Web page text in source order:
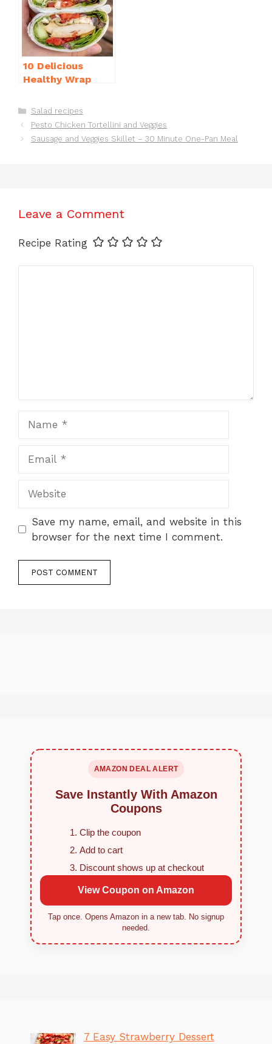
10 Delicious
Healthy Wrap
You’ll Love!
Categories
Salad recipes
Pesto Chicken Tortellini and Veggies
Sausage and Veggies Skillet – 30 Minute One-Pan Meal
Leave a Comment
Recipe Rating
Save my name, email, and website in this
browser for the next time I comment.
AMAZON DEAL ALERT
Save Instantly With Amazon
Coupons
Clip the coupon
Add to cart
Discount shows up at checkout
View Coupon on Amazon
Tap once. Opens Amazon in a new tab. No signup
needed.
7 Easy Strawberry Dessert